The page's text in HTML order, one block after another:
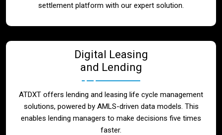
settlement platform with our expert solution.
Digital Leasing
and Lending
ATDXT offers lending and leasing life cycle management
solutions, powered by AMLS-driven data models. This
enables lending managers to make decisions five times
faster.